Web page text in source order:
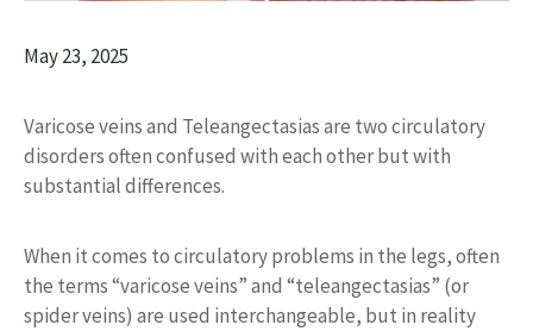
May 23, 2025
Varicose veins and Teleangectasias are two circulatory
disorders often confused with each other but with
substantial differences.
When it comes to circulatory problems in the legs, often
the terms “varicose veins” and “teleangectasias” (or
spider veins) are used interchangeable, but in reality